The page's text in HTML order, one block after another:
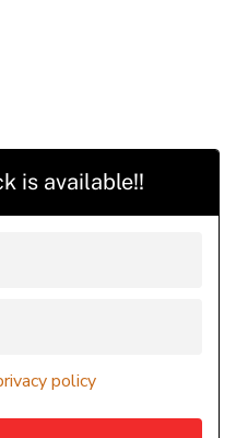
is available!!
policy